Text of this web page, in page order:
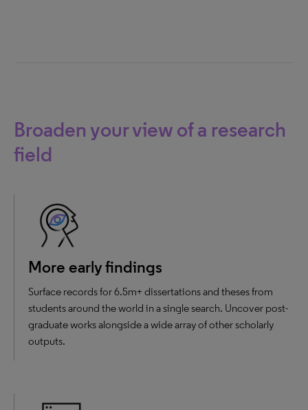
Broaden your view of a research
field
More early findings
Surface records for 6.5m+ dissertations and theses from
students around the world in a single search. Uncover post-
graduate works alongside a wide array of other scholarly
outputs.